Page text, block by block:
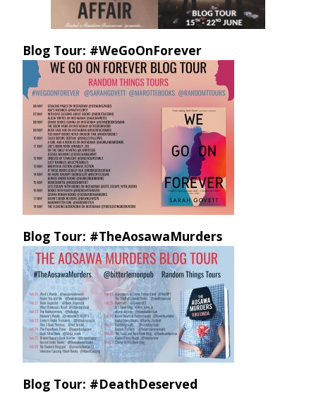
Blog Tour: #WeGoOnForever
Blog Tour: #TheAosawaMurders
Blog Tour: #DeathDeserved